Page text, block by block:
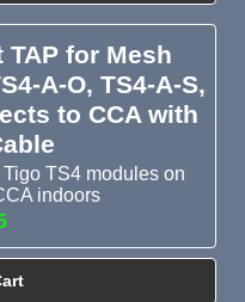
for Mesh
A-O, TS4-A-S,
to CCA with
TS4 modules on
indoors